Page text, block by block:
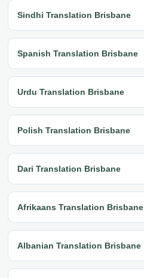
Sindhi Translation Brisbane
Spanish Translation Brisbane
Urdu Translation Brisbane
Polish Translation Brisbane
Dari Translation Brisbane
Afrikaans Translation Brisbane
Albanian Translation Brisbane